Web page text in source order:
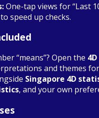
One-tap views for “Last
speed up checks.
“means”? Open the
and themes
Singapore 4D
, and your own